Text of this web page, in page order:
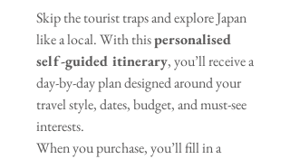
Skip the tourist traps and explore Japan
like a local. With thispersonalised
self-guided itinerary, you’ll receive a
day-by-day plan designed around your
travel style, dates, budget, and must-see
interests.
When you purchase, you’ll fill in a